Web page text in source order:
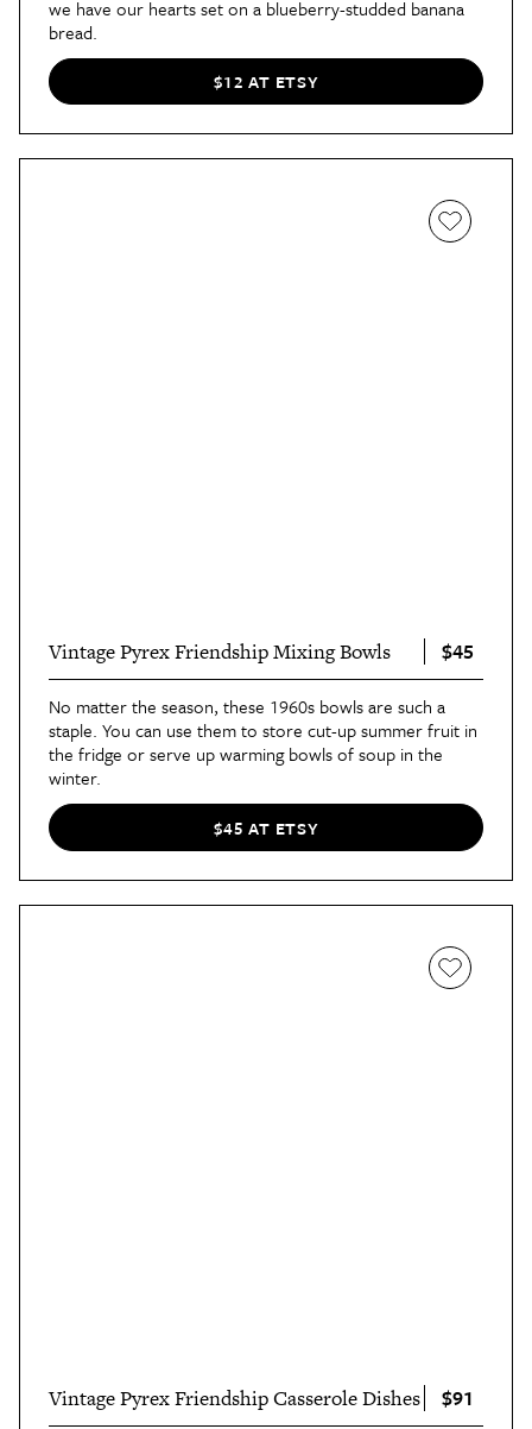
we have our hearts set on a blueberry-studded banana
bread.
$12 AT ETSY
Vintage Pyrex Friendship Mixing Bowls $45
No matter the season, these 1960s bowls are such a
staple. You can use them to store cut-up summer fruit in
the fridge or serve up warming bowls of soup in the
winter.
$45 AT ETSY
Vintage Pyrex Friendship Casserole Dishes $91